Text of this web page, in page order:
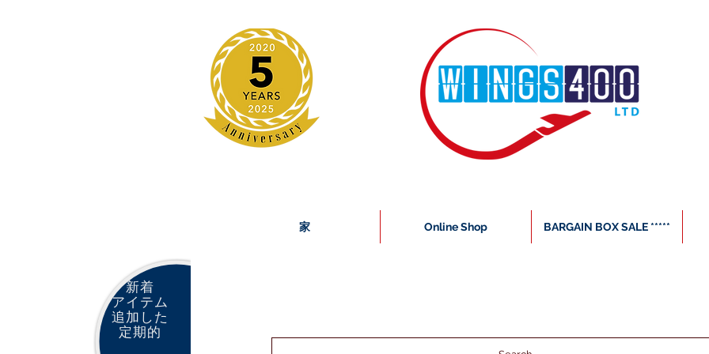
家 Online Shop BARGAIN BOX SALE *****
新着
アイテム
追加した
定期的